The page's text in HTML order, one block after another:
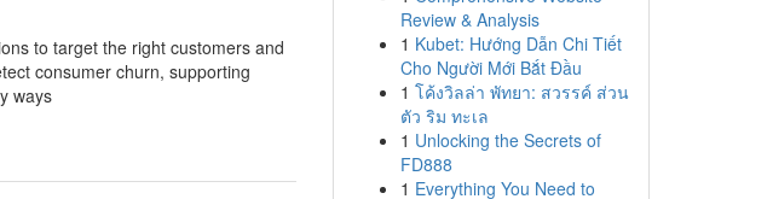
to target the right customers and
consumer churn, supporting
ways
Review & Analysis
1 Kubet: Hướng Dẫn Chi Tiết
Cho Người Mới Bắt Đầu
1 โค้งวิลล่า พัทยา: สวรรค์ ส่วน
ตัว ริม ทะเล
1 Unlocking the Secrets of
FD888
1 Everything You Need to